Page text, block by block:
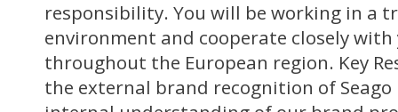
responsibility. You will be working in a
environment and cooperate closely with
throughout the European region. Key
the external brand recognition of Seago